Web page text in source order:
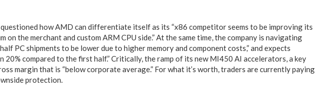
questioned how AMD can differentiate itself as its “x86 competitor seems to be improving its
on the merchant and custom ARM CPU side.” At the same time, the company is navigating
PC shipments to be lower due to higher memory and component costs,” and expects
20% compared to the first half.” Critically, the ramp of its new MI450 AI accelerators, a key
margin that is “below corporate average.” For what it’s worth, traders are currently paying
protection.